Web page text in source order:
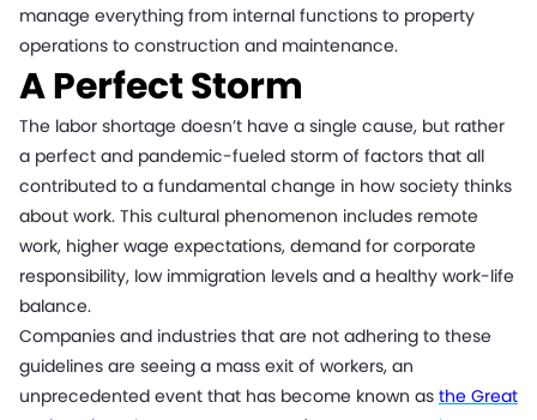
manage everything from internal functions to property
operations to construction and maintenance.
A Perfect Storm
The labor shortage doesn’t have a single cause, but rather
a perfect and pandemic-fueled storm of factors that all
contributed to a fundamental change in how society thinks
about work. This cultural phenomenon includes remote
work, higher wage expectations, demand for corporate
responsibility, low immigration levels and a healthy work-life
balance.
Companies and industries that are not adhering to these
guidelines are seeing a mass exit of workers, an
unprecedented event that has become known as the Great